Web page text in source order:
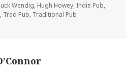
Wendig, Hugh Howey, Indie Pub,
, Trad Pub, Traditional Pub